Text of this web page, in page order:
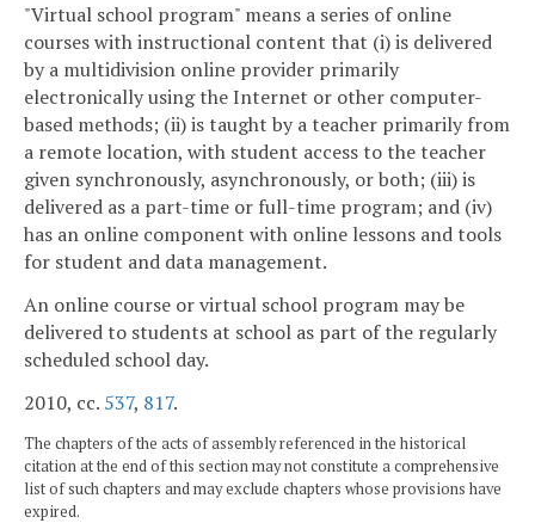
"Virtual school program" means a series of online
courses with instructional content that (i) is delivered
by a multidivision online provider primarily
electronically using the Internet or other computer-
based methods; (ii) is taught by a teacher primarily from
a remote location, with student access to the teacher
given synchronously, asynchronously, or both; (iii) is
delivered as a part-time or full-time program; and (iv)
has an online component with online lessons and tools
for student and data management.
An online course or virtual school program may be
delivered to students at school as part of the regularly
scheduled school day.
2010, cc. 537, 817.
The chapters of the acts of assembly referenced in the historical
citation at the end of this section may not constitute a comprehensive
list of such chapters and may exclude chapters whose provisions have
expired.